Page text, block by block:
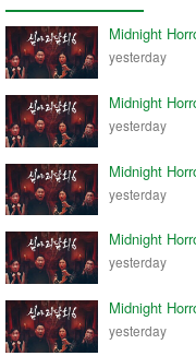
Midnight
yesterday
Midnight
yesterday
Midnight
yesterday
Midnight
yesterday
Midnight
yesterday